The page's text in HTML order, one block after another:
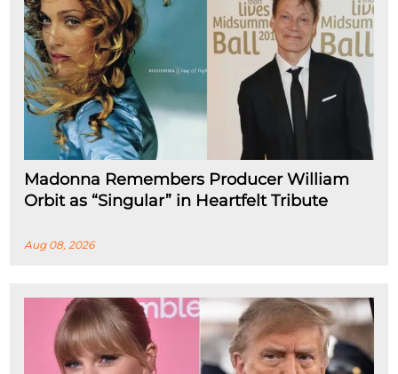
Madonna Remembers Producer William
Orbit as “Singular” in Heartfelt Tribute
Aug 08, 2026